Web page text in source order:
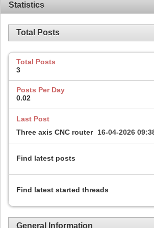
Statistics
Total Posts
Total Posts
3
Posts Per Day
0.02
Last Post
Three axis CNC router
16-04-2026
Find latest posts
Find latest started threads
General Information